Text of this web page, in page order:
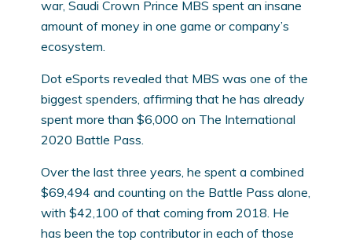
war, Saudi Crown Prince MBS spent an insane
amount of money in one game or company’s
ecosystem.
Dot eSports revealed that MBS was one of the
biggest spenders, affirming that he has already
spent more than $6,000 on The International
2020 Battle Pass.
Over the last three years, he spent a combined
$69,494 and counting on the Battle Pass alone,
with $42,100 of that coming from 2018. He
has been the top contributor in each of those